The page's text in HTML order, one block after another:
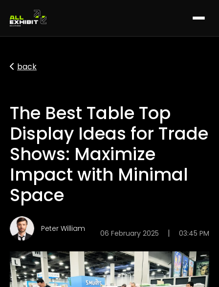
back
The Best Table Top
Display Ideas for Trade
Shows: Maximize
Impact with Minimal
Space
Peter William 06 February 2025 | 03:45 PM